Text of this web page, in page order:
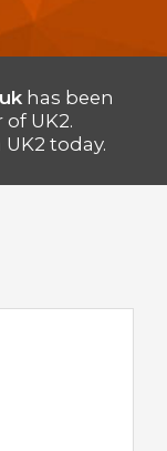
has been
UK2.
today.